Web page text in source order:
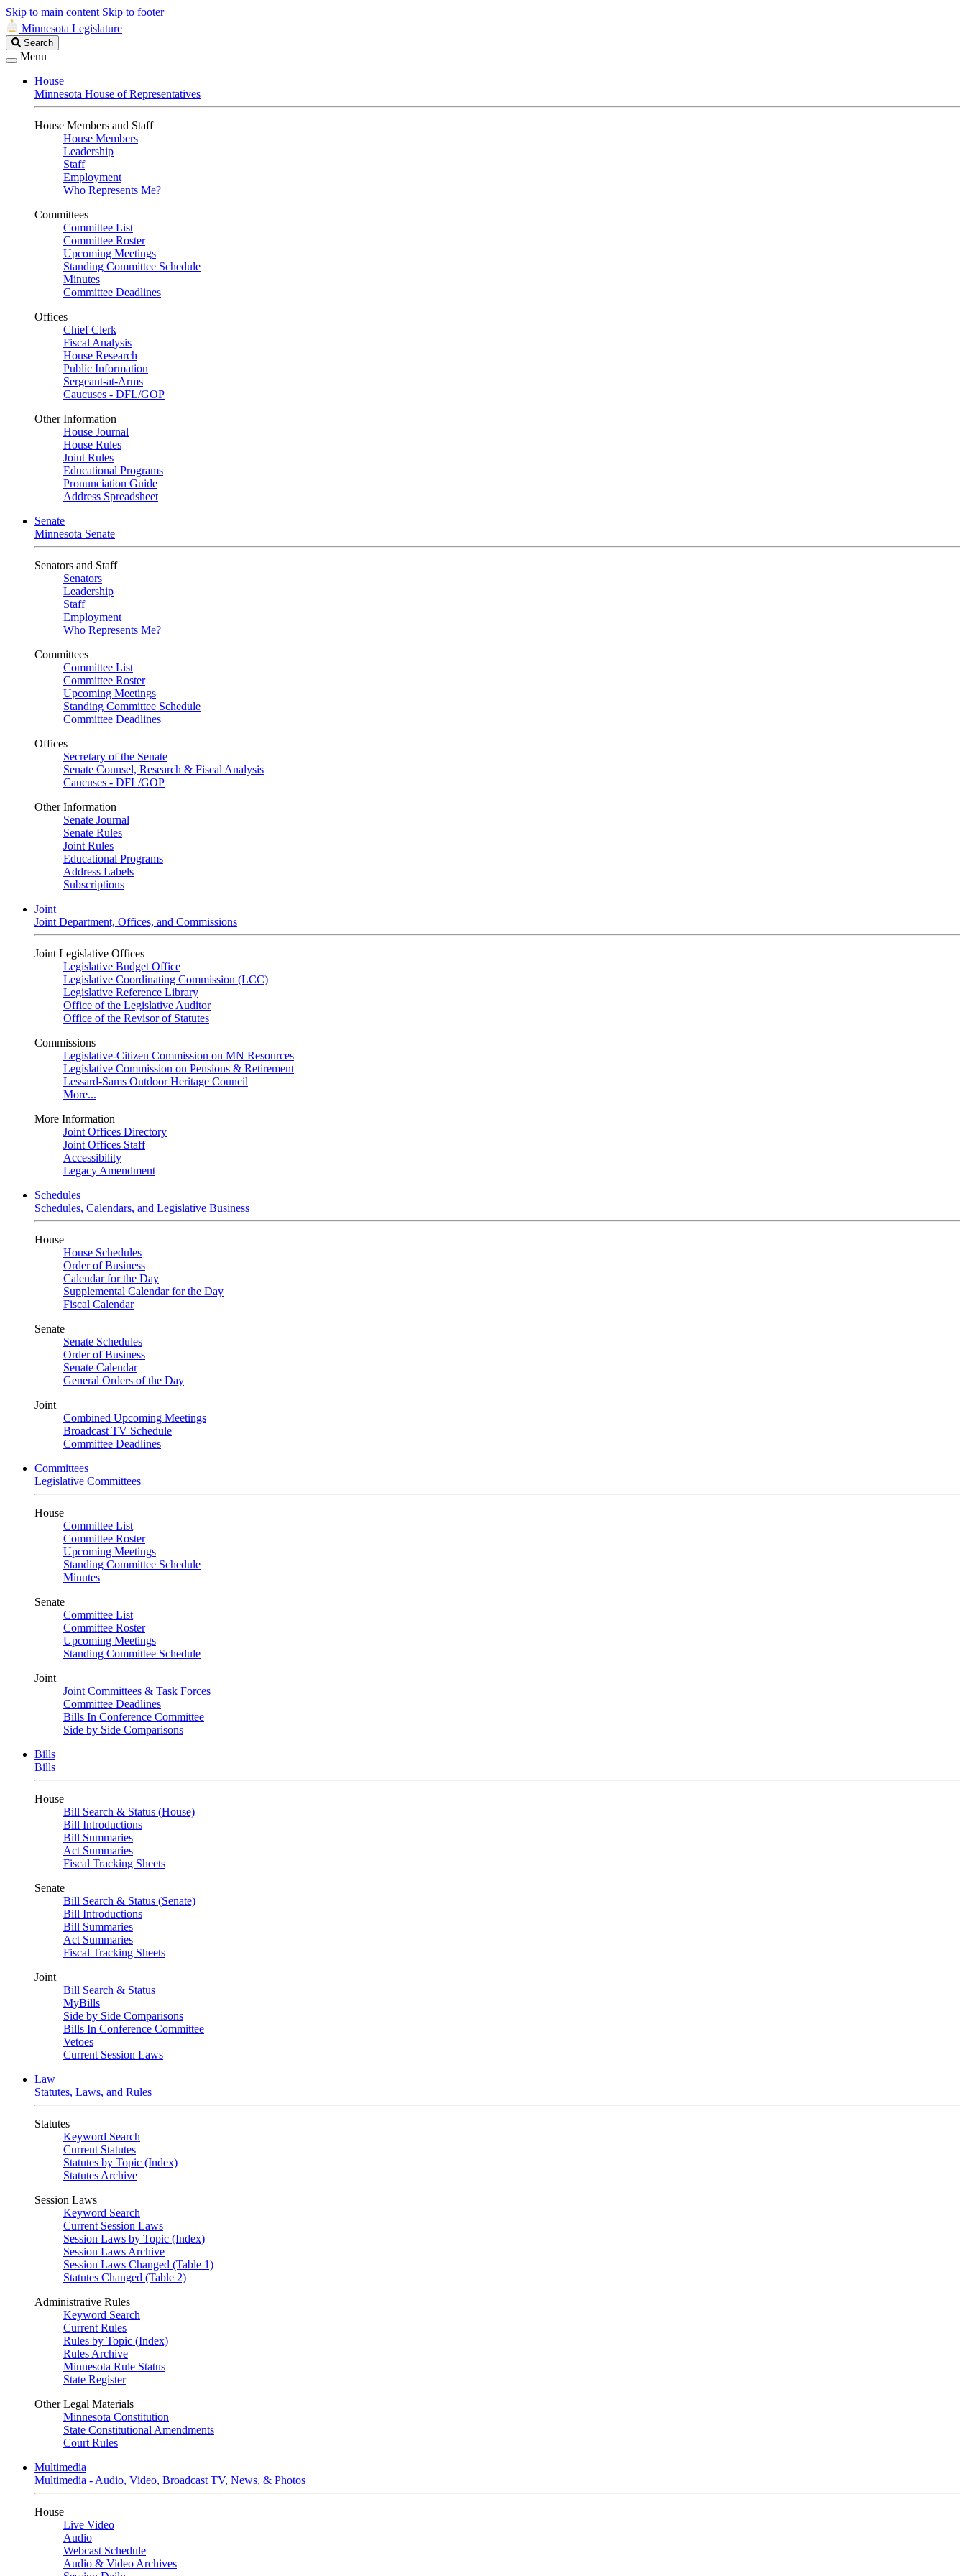
Skip to main content Skip to footer
Minnesota Legislature
Search
Legislature
Search
Menu
House
Minnesota House of Representatives
House Members and Staff
House Members
Leadership
Staff
Employment
Who Represents Me?
Committees
Committee List
Committee Roster
Upcoming Meetings
Standing Committee Schedule
Minutes
Committee Deadlines
Offices
Chief Clerk
Fiscal Analysis
House Research
Public Information
Sergeant-at-Arms
Caucuses - DFL/GOP
Other Information
House Journal
House Rules
Joint Rules
Educational Programs
Pronunciation Guide
Address Spreadsheet
Senate
Minnesota Senate
Senators and Staff
Senators
Leadership
Staff
Employment
Who Represents Me?
Committees
Committee List
Committee Roster
Upcoming Meetings
Standing Committee Schedule
Committee Deadlines
Offices
Secretary of the Senate
Senate Counsel, Research & Fiscal Analysis
Caucuses - DFL/GOP
Other Information
Senate Journal
Senate Rules
Joint Rules
Educational Programs
Address Labels
Subscriptions
Joint
Joint Department, Offices, and Commissions
Joint Legislative Offices
Legislative Budget Office
Legislative Coordinating Commission (LCC)
Legislative Reference Library
Office of the Legislative Auditor
Office of the Revisor of Statutes
Commissions
Legislative-Citizen Commission on MN Resources
Legislative Commission on Pensions & Retirement
Lessard-Sams Outdoor Heritage Council
More...
More Information
Joint Offices Directory
Joint Offices Staff
Accessibility
Legacy Amendment
Schedules
Schedules, Calendars, and Legislative Business
House
House Schedules
Order of Business
Calendar for the Day
Supplemental Calendar for the Day
Fiscal Calendar
Senate
Senate Schedules
Order of Business
Senate Calendar
General Orders of the Day
Joint
Combined Upcoming Meetings
Broadcast TV Schedule
Committee Deadlines
Committees
Legislative Committees
House
Committee List
Committee Roster
Upcoming Meetings
Standing Committee Schedule
Minutes
Senate
Committee List
Committee Roster
Upcoming Meetings
Standing Committee Schedule
Joint
Joint Committees & Task Forces
Committee Deadlines
Bills In Conference Committee
Side by Side Comparisons
Bills
Bills
House
Bill Search & Status (House)
Bill Introductions
Bill Summaries
Act Summaries
Fiscal Tracking Sheets
Senate
Bill Search & Status (Senate)
Bill Introductions
Bill Summaries
Act Summaries
Fiscal Tracking Sheets
Joint
Bill Search & Status
MyBills
Side by Side Comparisons
Bills In Conference Committee
Vetoes
Current Session Laws
Law
Statutes, Laws, and Rules
Statutes
Keyword Search
Current Statutes
Statutes by Topic (Index)
Statutes Archive
Session Laws
Keyword Search
Current Session Laws
Session Laws by Topic (Index)
Session Laws Archive
Session Laws Changed (Table 1)
Statutes Changed (Table 2)
Administrative Rules
Keyword Search
Current Rules
Rules by Topic (Index)
Rules Archive
Minnesota Rule Status
State Register
Other Legal Materials
Minnesota Constitution
State Constitutional Amendments
Court Rules
Multimedia
Multimedia - Audio, Video, Broadcast TV, News, & Photos
House
Live Video
Audio
Webcast Schedule
Audio & Video Archives